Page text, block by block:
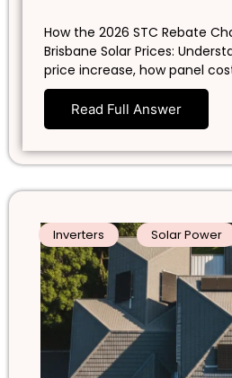
How the 2026 STC Rebate
Brisbane Solar Prices:
price increase, how panel
Read Full Answer
Inverters Solar Power